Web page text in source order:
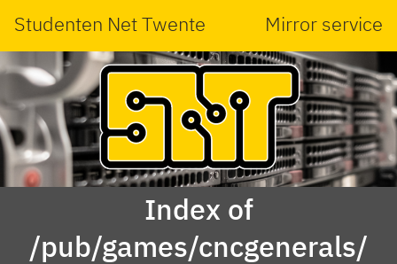
Studenten Net Twente Mirror service
Index of
/pub/games/cncgenerals/